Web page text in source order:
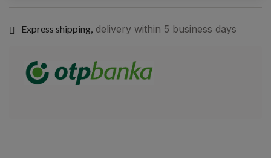
Express shipping, delivery within 5 business days